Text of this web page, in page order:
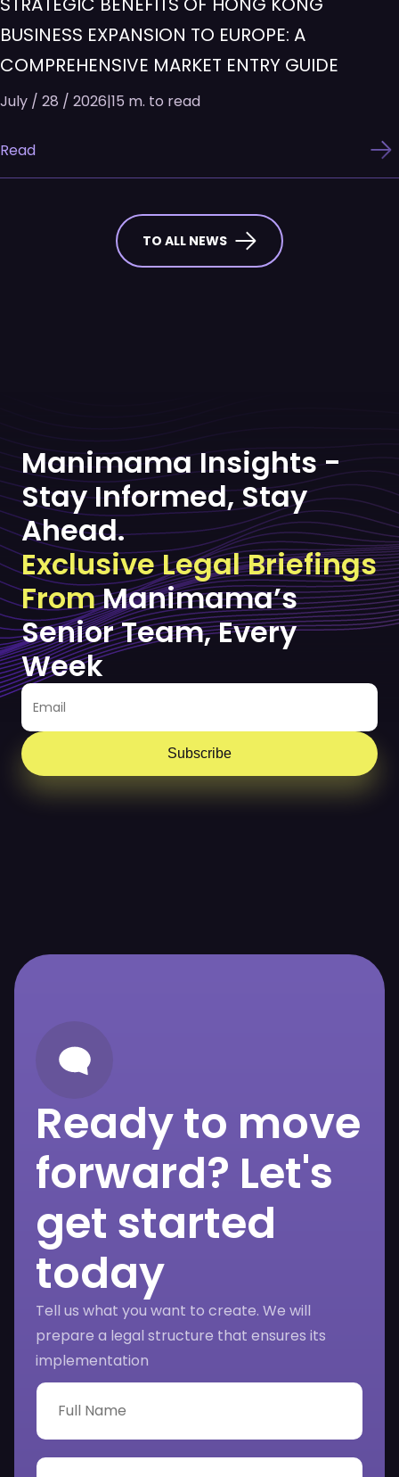
BUSINESS EXPANSION TO EUROPE: A
COMPREHENSIVE MARKET ENTRY GUIDE
July / 28 / 2026|15 m. to read
Read
TO ALL NEWS
Manimama Insights -
Stay Informed, Stay
Ahead.
Exclusive Legal Briefings
FromManimama’s
Senior Team, Every
Week
Subscribe
Ready to move
forward? Let's
get started
today
Tell us what you want to create. We will
prepare a legal structure that ensures its
implementation
F
l
N
P